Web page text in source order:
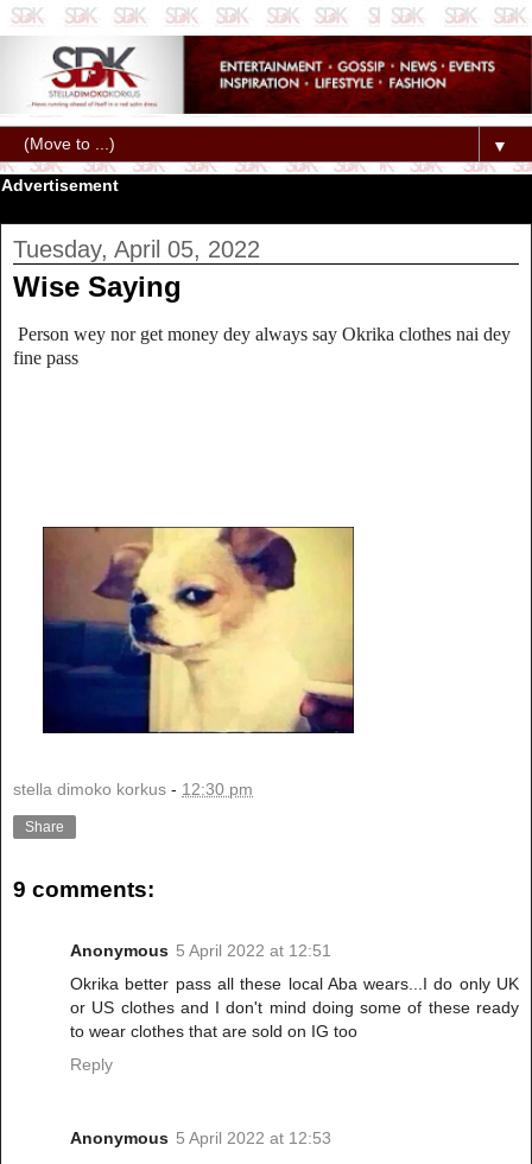
▼
Advertisement
Tuesday, April 05, 2022
Wise Saying
Person wey nor get money dey always say Okrika clothes nai dey
fine pass
stella dimoko korkus - 12:30 pm
Share
9 comments:
Anonymous 5 April 2022 at 12:51
Okrika better pass all these local Aba wears...I do only UK
or US clothes and I don't mind doing some of these ready
to wear clothes that are sold on IG too
Reply
Anonymous 5 April 2022 at 12:53